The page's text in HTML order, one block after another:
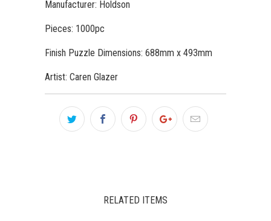
Manufacturer: Holdson
Pieces: 1000pc
Finish Puzzle Dimensions: 688mm x 493mm
Artist: Caren Glazer
RELATED ITEMS